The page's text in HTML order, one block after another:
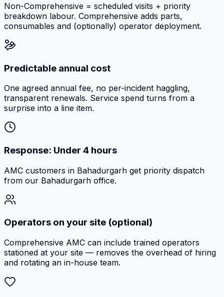
Non-Comprehensive = scheduled visits + priority
breakdown labour. Comprehensive adds parts,
consumables and (optionally) operator deployment.
Predictable annual cost
One agreed annual fee, no per-incident haggling,
transparent renewals. Service spend turns from a
surprise into a line item.
Response: Under 4 hours
AMC customers in Bahadurgarh get priority dispatch
from our Bahadurgarh office.
Operators on your site (optional)
Comprehensive AMC can include trained operators
stationed at your site — removes the overhead of hiring
and rotating an in-house team.